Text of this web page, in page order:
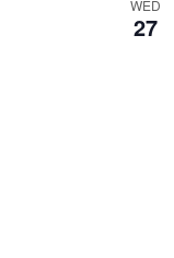
WED
27